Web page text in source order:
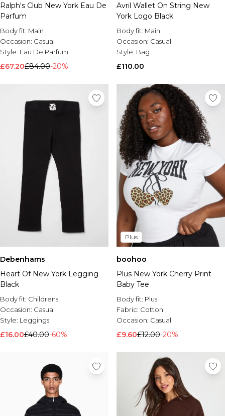
Brands We Love
Burton
Mens Sale
Shop All Mens Sale
Sale Shirts
Sale Activewear
Sale Tracksuits
Sale Hoodies & Sweatshirts
Sale Joggers & Trousers
Sale Denim
Sale Coats & Jackets
Sale Plus & Tall
Sale Accessories
Sale Suits & Tailoring
Sale Knitwear
Shop All BOOHOOMAN Sale
Ralph's Club New York Eau De
Parfum
Body fit: Main
Occasion: Casual
Style: Eau De Parfum
£67.20£84.00-20%
Avril Wallet On String New
York Logo Black
Body fit: Main
Occasion: Casual
Style: Bag
£110.00
Debenhams
Heart Of New York Legging
Black
Body fit: Childrens
Occasion: Casual
Style: Leggings
£16.00£40.00-60%
Plus
boohoo
Plus New York Cherry Print
Baby Tee
Body fit: Plus
Fabric: Cotton
Occasion: Casual
£9.60£12.00-20%